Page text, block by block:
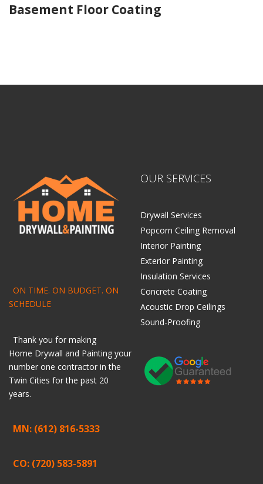
Basement Floor Coating
ON TIME. ON BUDGET. ON
SCHEDULE
Thank you for making
Home Drywall and Painting your
number one contractor in the
Twin Cities for the past 20
years.
MN: (612) 816-5333
CO: (720) 583-5891
OUR SERVICES
Drywall Services
Popcorn Ceiling Removal
Interior Painting
Exterior Painting
Insulation Services
Concrete Coating
Acoustic Drop Ceilings
Sound-Proofing